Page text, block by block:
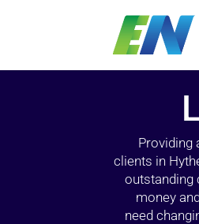
Providing
clients in
outstanding
money
need